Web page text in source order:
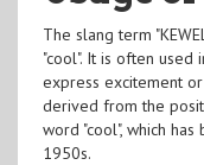
The slang term
"cool". It is often used
express excitement
derived from the
word "cool", which
1950s.